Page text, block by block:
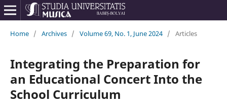
Home / Archives / Volume 69, No. 1, June 2024 / Articles
Integrating the Preparation for
an Educational Concert Into the
School Curriculum